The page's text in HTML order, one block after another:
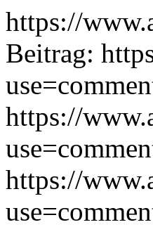
https://
Beitrag:
https://
https://